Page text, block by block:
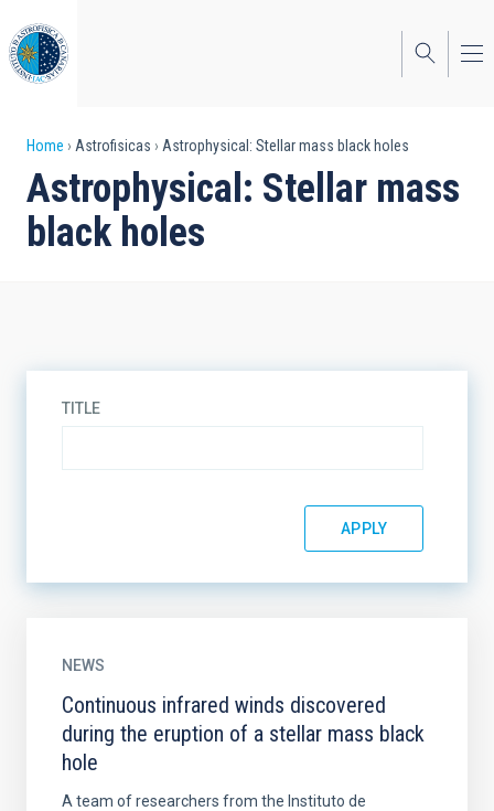
to
main
content
Breadcrumb
Home Astrofisicas Astrophysical: Stellar mass black holes
Astrophysical: Stellar mass
black holes
TITLE
NEWS
Continuous infrared winds discovered
during the eruption of a stellar mass black
hole
A team of researchers from the Instituto de